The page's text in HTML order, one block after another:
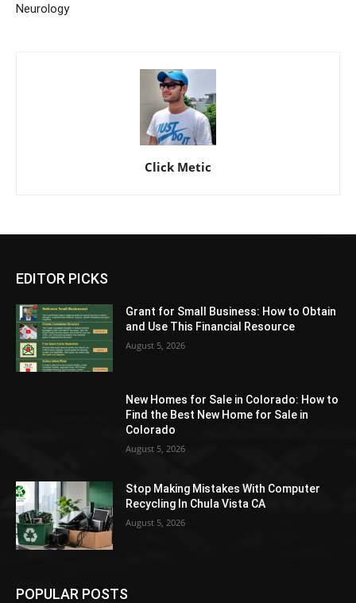
Neurology
Click Metic
EDITOR PICKS
Grant for Small Business: How to Obtain
and Use This Financial Resource
August 5, 2026
New Homes for Sale in Colorado: How to
Find the Best New Home for Sale in
Colorado
August 5, 2026
Stop Making Mistakes With Computer
Recycling In Chula Vista CA
August 5, 2026
POPULAR POSTS